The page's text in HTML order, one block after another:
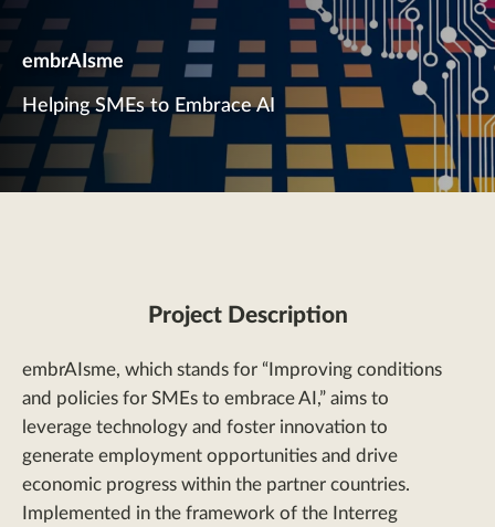
embrAIsme
Helping SMEs to Embrace AI
Project Description
embrAIsme, which stands for “Improving conditions
and policies for SMEs to embrace AI,” aims to
leverage technology and foster innovation to
generate employment opportunities and drive
economic progress within the partner countries.
Implemented in the framework of the Interreg